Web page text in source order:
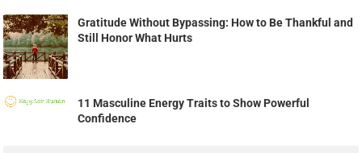
Gratitude Without Bypassing: How to Be Thankful and
Still Honor What Hurts
11 Masculine Energy Traits to Show Powerful
Confidence